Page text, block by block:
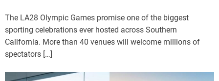
The LA28 Olympic Games promise one of the biggest
sporting celebrations ever hosted across Southern
California. More than 40 venues will welcome millions of
spectators […]